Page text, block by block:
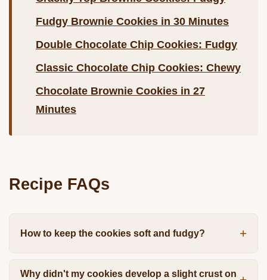
Fudgy Brownie Cookies in 30 Minutes
Double Chocolate Chip Cookies: Fudgy
Classic Chocolate Chip Cookies: Chewy
Chocolate Brownie Cookies in 27
Minutes
Recipe FAQs
How to keep the cookies soft and fudgy?
Why didn't my cookies develop a slight crust on